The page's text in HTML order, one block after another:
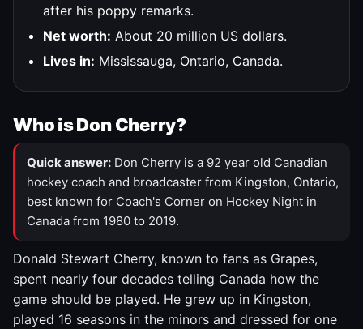
after his poppy remarks.
Net worth: About 20 million US dollars.
Lives in: Mississauga, Ontario, Canada.
Who is Don Cherry?
Quick answer: Don Cherry is a 92 year old Canadian
hockey coach and broadcaster from Kingston, Ontario,
best known for Coach's Corner on Hockey Night in
Canada from 1980 to 2019.
Donald Stewart Cherry, known to fans as Grapes,
spent nearly four decades telling Canada how the
game should be played. He grew up in Kingston,
played 16 seasons in the minors and dressed for one